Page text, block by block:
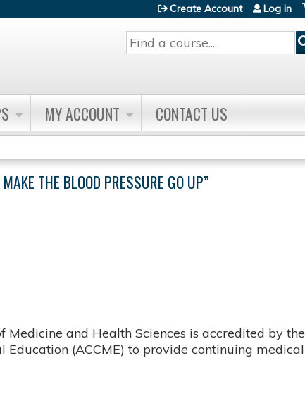
Search
Create Account Log in
MY ACCOUNT CONTACT US
THE BLOOD PRESSURE GO UP”
Medicine and Health Sciences is accredited by the
(ACCME) to provide continuing medical